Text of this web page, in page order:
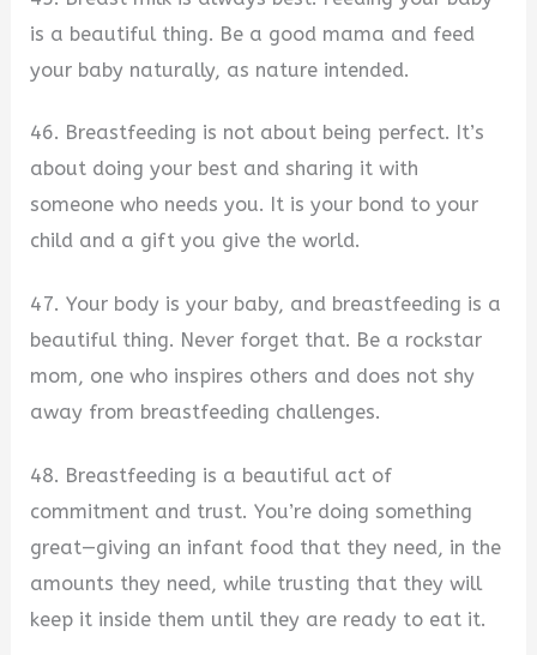
is a beautiful thing. Be a good mama and feed
your baby naturally, as nature intended.
46. Breastfeeding is not about being perfect. It’s
about doing your best and sharing it with
someone who needs you. It is your bond to your
child and a gift you give the world.
47. Your body is your baby, and breastfeeding is a
beautiful thing. Never forget that. Be a rockstar
mom, one who inspires others and does not shy
away from breastfeeding challenges.
48. Breastfeeding is a beautiful act of
commitment and trust. You’re doing something
great—giving an infant food that they need, in the
amounts they need, while trusting that they will
keep it inside them until they are ready to eat it.